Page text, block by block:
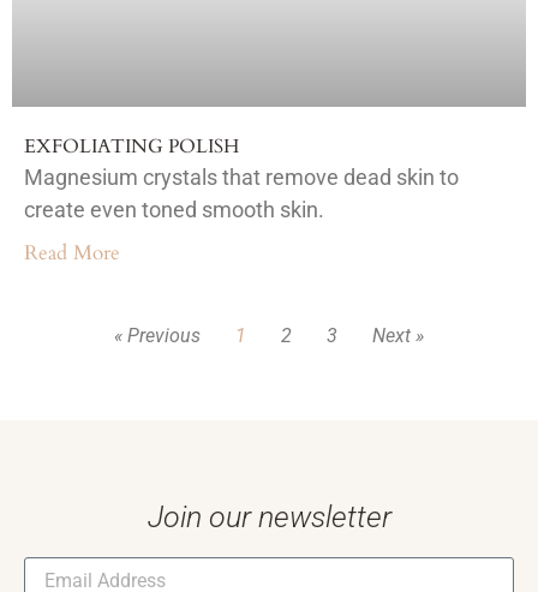
EXFOLIATING POLISH
Magnesium crystals that remove dead skin to
create even toned smooth skin.
Read More
« Previous 1 2 3 Next »
Join our newsletter